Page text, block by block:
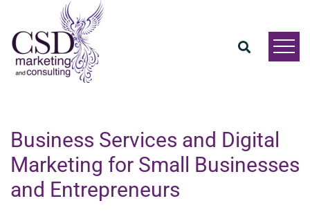
Business Services and Digital
Marketing for Small Businesses
and Entrepreneurs